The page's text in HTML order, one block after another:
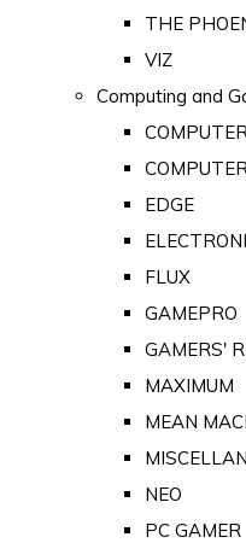
THE
VIZ
Computing and
EDGE
FLUX
GAMEPRO
GAMERS'
MAXIMUM
MEAN
NEO
PC GAMER